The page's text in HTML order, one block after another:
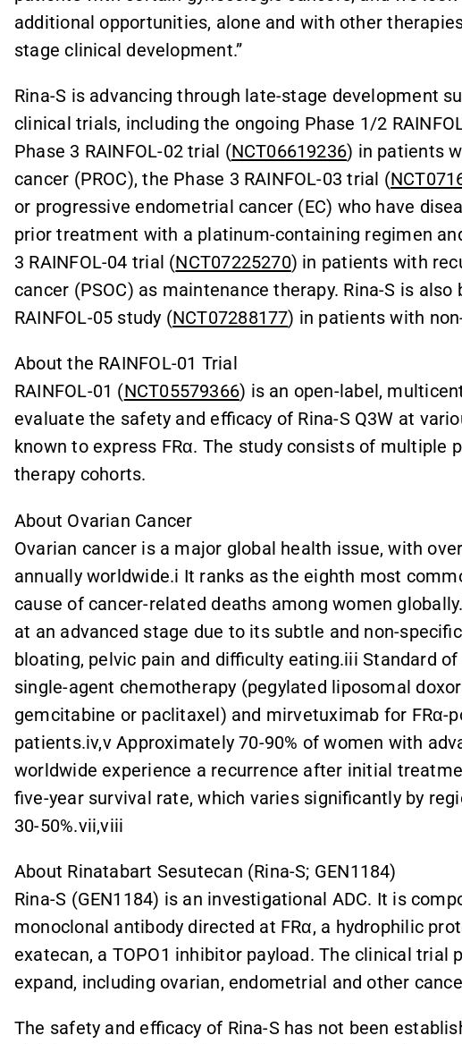
additional opportunities, alone and with other
stage clinical development.”
Rina-S is advancing through late-stage development
clinical trials, including the ongoing Phase 1/2
Phase 3 RAINFOL-02 trial (NCT06619236) in patients
cancer (PROC), the Phase 3 RAINFOL-03 trial (
or progressive endometrial cancer (EC) who have
prior treatment with a platinum-containing regimen
3 RAINFOL-04 trial (NCT07225270) in patients with
cancer (PSOC) as maintenance therapy. Rina-S is
RAINFOL-05 study (NCT07288177) in patients with
About the RAINFOL-01 Trial
RAINFOL-01 (NCT05579366) is an open-label,
evaluate the safety and efficacy of Rina-S Q3W at
known to express FRα. The study consists of multiple
therapy cohorts.
About Ovarian Cancer
Ovarian cancer is a major global health issue, with
annually worldwide.i It ranks as the eighth most
cause of cancer-related deaths among women
at an advanced stage due to its subtle and non-
bloating, pelvic pain and difficulty eating.iii Standard
single-agent chemotherapy (pegylated liposomal
gemcitabine or paclitaxel) and mirvetuximab for FRα-
patients.iv,v Approximately 70-90% of women with
worldwide experience a recurrence after initial
five-year survival rate, which varies significantly by
30-50%.vii,viii
About Rinatabart Sesutecan (Rina-S; GEN1184)
Rina-S (GEN1184) is an investigational ADC. It is
monoclonal antibody directed at FRα, a hydrophilic
exatecan, a TOPO1 inhibitor payload. The clinical trial
expand, including ovarian, endometrial and other
The safety and efficacy of Rina-S has not been